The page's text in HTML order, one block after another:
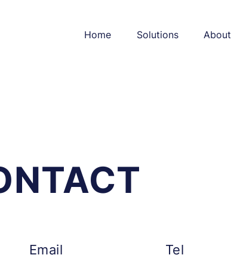
Home Solutions About
Email Tel